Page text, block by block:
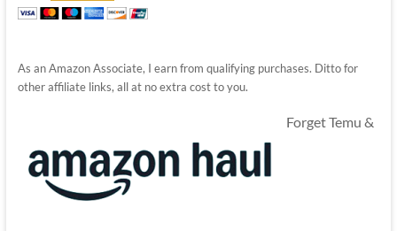
As an Amazon Associate, I earn from qualifying purchases. Ditto for
other affiliate links, all at no extra cost to you.
Forget Temu &